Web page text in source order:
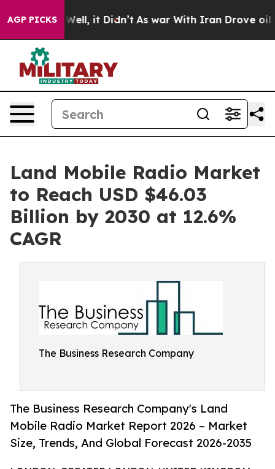
AGP PICKS
Well, it Didn’t As war With Iran Drove oil
Land Mobile Radio Market
to Reach USD $46.03
Billion by 2030 at 12.6%
CAGR
The Business Research Company
The Business Research Company's Land
Mobile Radio Market Report 2026 – Market
Size, Trends, And Global Forecast 2026-2035